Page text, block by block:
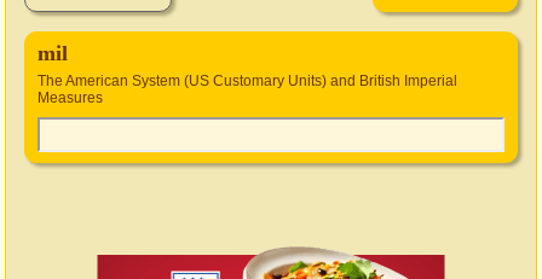
mil
The American System (US Customary Units) and British Imperial
Measures